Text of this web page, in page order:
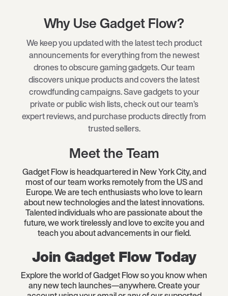
Why Use Gadget Flow?
We keep you updated with the latest tech product
announcements for everything from the newest
drones to obscure gaming gadgets. Our team
discovers unique products and covers the latest
crowdfunding campaigns. Save gadgets to your
private or public wish lists, check out our team’s
expert reviews, and purchase products directly from
trusted sellers.
Meet the Team
Gadget Flow is headquartered in New York City, and
most of our team works remotely from the US and
Europe. We are tech enthusiasts who love to learn
about new technologies and the latest innovations.
Talented individuals who are passionate about the
future, we work tirelessly and love to excite you and
teach you about advancements in our field.
Join Gadget Flow Today
Explore the world of Gadget Flow so you know when
any new tech launches—anywhere. Create your